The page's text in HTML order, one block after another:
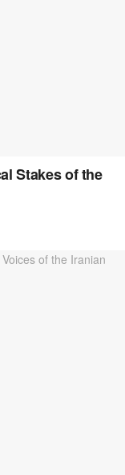
Stakes of the